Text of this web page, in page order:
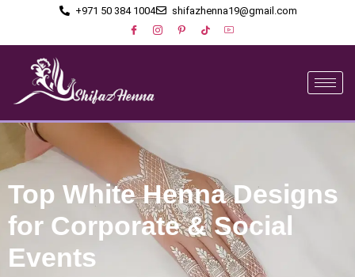
+971 50 384 1004 shifazhenna19@gmail.com
Top White Henna Designs
for Corporate & Social
Events